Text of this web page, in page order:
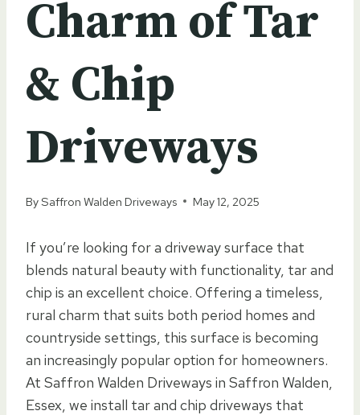
Charm of Tar
& Chip
Driveways
BySaffron Walden Driveways May 12, 2025
If you’re looking for a driveway surface that
blends natural beauty with functionality, tar and
chip is an excellent choice. Offering a timeless,
rural charm that suits both period homes and
countryside settings, this surface is becoming
an increasingly popular option for homeowners.
At Saffron Walden Driveways in Saffron Walden,
Essex, we install tar and chip driveways that